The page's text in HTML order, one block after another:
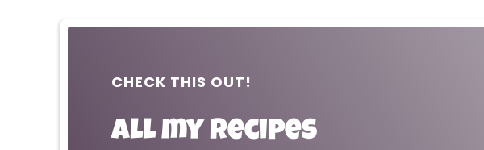
CHECK THIS OUT!
All my recipes